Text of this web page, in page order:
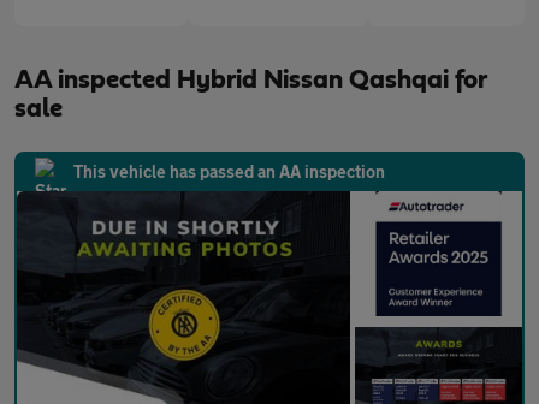
AA inspected Hybrid Nissan Qashqai for
sale
This vehicle has passed an AA inspection